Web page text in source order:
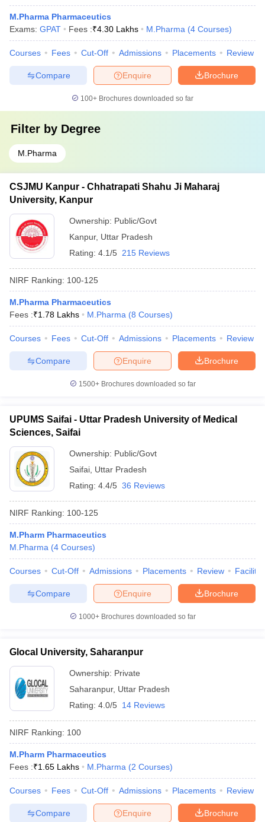
M.Pharma Pharmaceutics
Exams: GPAT Fees :₹4.30 Lakhs M.Pharma (4 Courses)
Courses Fees Cut-Off Admissions Placements Review
Brochure
Enquire
Compare
100+ Brochures downloaded so far
Filter by Degree
M.Pharma
CSJMU Kanpur - Chhatrapati Shahu Ji Maharaj
University, Kanpur
Ownership: Public/Govt
Kanpur, Uttar Pradesh
Rating: 4.1/5 215 Reviews
NIRF Ranking: 100-125
M.Pharma Pharmaceutics
Fees :₹1.78 Lakhs M.Pharma (8 Courses)
Courses Fees Cut-Off Admissions Placements Review
Brochure
Enquire
Compare
1500+Brochures downloaded so far
UPUMS Saifai - Uttar Pradesh University of Medical
Sciences, Saifai
Ownership: Public/Govt
Saifai Uttar Pradesh
Rating: 4.4/5 36 Reviews
NIRF Ranking: 100-125
M.Pharm Pharmaceutics
M.Pharma (4 Courses)
Courses Cut-Off Admissions Placements Review
Brochure
Enquire
Compare
1000+Brochures downloaded so far
Glocal University, Saharanpur
Ownership: Private
Saharanpur, Uttar Pradesh
Rating: 4.0/5 14 Reviews
NIRF Ranking: 100
M.Pharm Pharmaceutics
Fees :₹1.65 Lakhs M.Pharma (2 Courses)
Courses Fees Cut-Off Admissions Placements Review
Brochure
Enquire
Compare